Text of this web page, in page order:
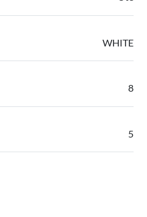
WHITE
8
5